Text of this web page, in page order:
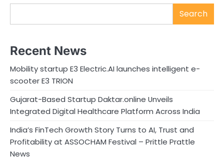
Search
Recent News
Mobility startup E3 Electric.AI launches intelligent e-
scooter E3 TRION
Gujarat-Based Startup Daktar.online Unveils
Integrated Digital Healthcare Platform Across India
India’s FinTech Growth Story Turns to AI, Trust and
Profitability at ASSOCHAM Festival – Prittle Prattle
News